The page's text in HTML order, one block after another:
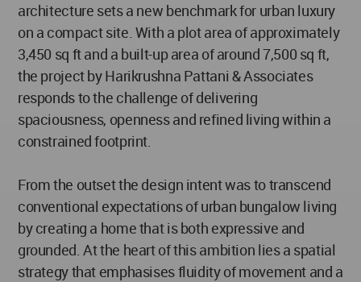
architecture sets a new benchmark for urban luxury
on a compact site. With a plot area of approximately
3,450 sq ft and a built-up area of around 7,500 sq ft,
the project by Harikrushna Pattani & Associates
responds to the challenge of delivering
spaciousness, openness and refined living within a
constrained footprint.
From the outset the design intent was to transcend
conventional expectations of urban bungalow living
by creating a home that is both expressive and
grounded. At the heart of this ambition lies a spatial
strategy that emphasises fluidity of movement and a